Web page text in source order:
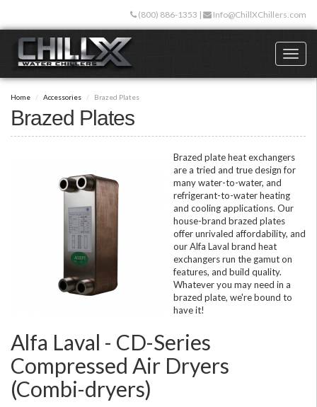
main
content
(800) 886-1353 | Info@ChillXChillers.com
Home Accessories Brazed Plates
Brazed Plates
Brazed plate heat exchangers
are a tried and true design for
many water-to-water, and
refrigerant-to-water heating
and cooling applications. Our
house-brand brazed plates
offer unrivaled affordability, and
our Alfa Laval brand heat
exchangers run the gamut on
features, and build quality.
Whatever you may need in a
brazed plate, we're bound to
have it!
Alfa Laval - CD-Series
Compressed Air Dryers
(Combi-dryers)